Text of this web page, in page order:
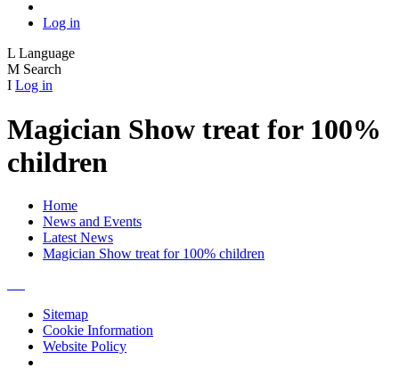
Log in
L Language
M Search
I Log in
Magician Show treat for 100%
children
Home
News and Events
Latest News
Magician Show treat for 100% children
Sitemap
Cookie Information
Website Policy